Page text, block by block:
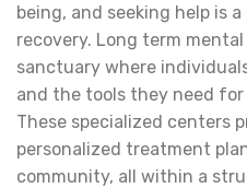
being, and seeking help is
recovery. Long term
sanctuary where
and the tools they need
These specialized centers
personalized treatment
community, all within a